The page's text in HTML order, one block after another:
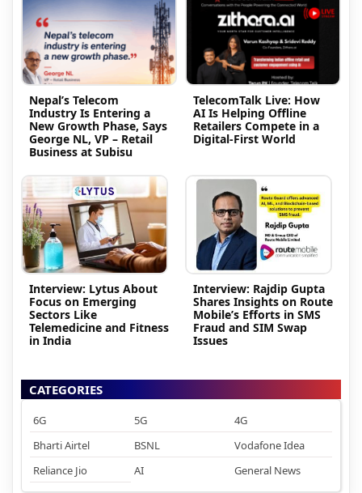
Nepal’s Telecom
Industry Is Entering a
New Growth Phase, Says
George NL, VP – Retail
Business at Subisu
TelecomTalk Live: How
AI Is Helping Offline
Retailers Compete in a
Digital-First World
Interview: Lytus About
Focus on Emerging
Sectors Like
Telemedicine and Fitness
in India
Interview: Rajdip Gupta
Shares Insights on Route
Mobile’s Efforts in SMS
Fraud and SIM Swap
Issues
CATEGORIES
6G 5G
4G
Bharti Airtel
BSNL
Vodafone Idea
Reliance Jio
AI General News